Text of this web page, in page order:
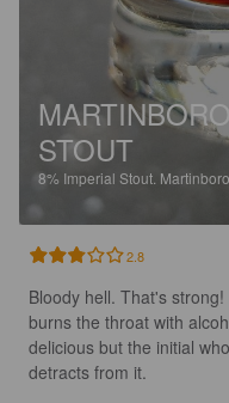
STOUT
8% Imperial Stout.
2.8
Bloody hell. That's
burns the throat with
delicious but the initial
detracts from it.